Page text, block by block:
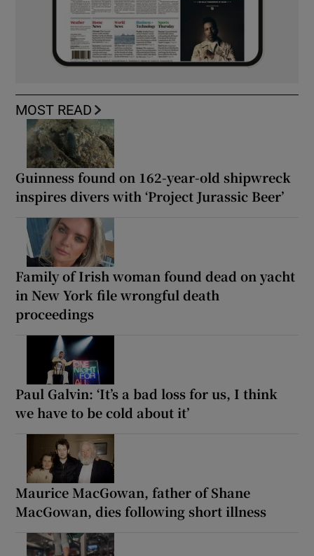
MOST READ
Guinness found on 162-year-old shipwreck
inspires divers with ‘Project Jurassic Beer’
Family of Irish woman found dead on yacht
in New York file wrongful death
proceedings
Paul Galvin: ‘It’s a bad loss for us, I think
we have to be cold about it’
Maurice MacGowan, father of Shane
MacGowan, dies following short illness